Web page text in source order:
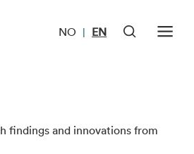
NO | EN
findings and innovations from